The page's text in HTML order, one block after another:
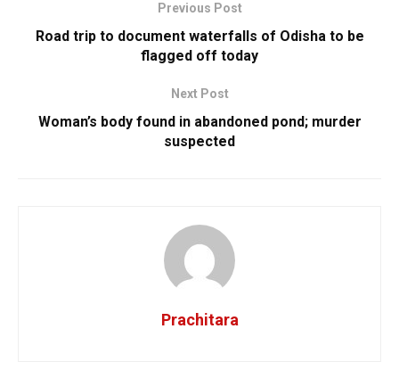
Previous Post
Road trip to document waterfalls of Odisha to be
flagged off today
Next Post
Woman’s body found in abandoned pond; murder
suspected
Prachitara